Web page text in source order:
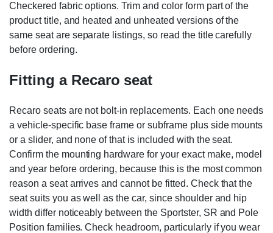
Checkered fabric options. Trim and color form part of the
product title, and heated and unheated versions of the
same seat are separate listings, so read the title carefully
before ordering.
Fitting a Recaro seat
Recaro seats are not bolt-in replacements. Each one needs
a vehicle-specific base frame or subframe plus side mounts
or a slider, and none of that is included with the seat.
Confirm the mounting hardware for your exact make, model
and year before ordering, because this is the most common
reason a seat arrives and cannot be fitted. Check that the
seat suits you as well as the car, since shoulder and hip
width differ noticeably between the Sportster, SR and Pole
Position families. Check headroom, particularly if you wear